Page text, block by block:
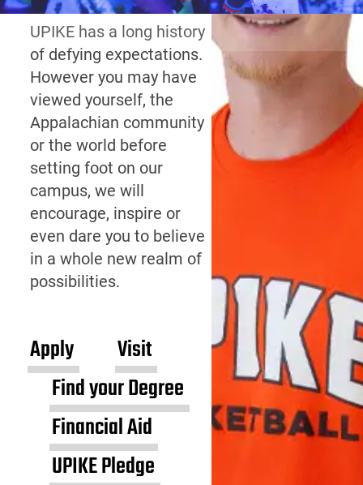
UPIKE has a long history
of defying expectations.
However you may have
viewed yourself, the
Appalachian community
or the world before
setting foot on our
campus, we will
encourage, inspire or
even dare you to believe
in a whole new realm of
possibilities.
Apply
Visit
Find your Degree
Financial Aid
UPIKE Pledge